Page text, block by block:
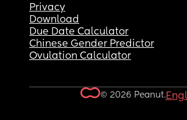
Privacy
Download
Due Date Calculator
Chinese Gender Predictor
Ovulation Calculator
© 2026 Peanut.